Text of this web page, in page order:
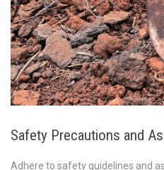
Safety Precautions and
Adhere to safety guidelines and